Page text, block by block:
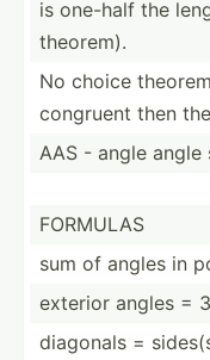
is one-half the
theorem).
No choice
congruent then
AAS - angle angle
FORMULAS
sum of angles in
exterior angles =
diagonals =